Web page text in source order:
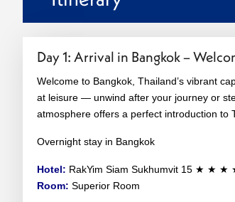
Day 1: Arrival in Bangkok –
Welcome to Bangkok, Thailand’s vibrant
at leisure — unwind after your journey or
atmosphere offers a perfect introduction to
Overnight stay in Bangkok
Hotel: RakYim Siam Sukhumvit 15 ★ ★ ★
Room: Superior Room